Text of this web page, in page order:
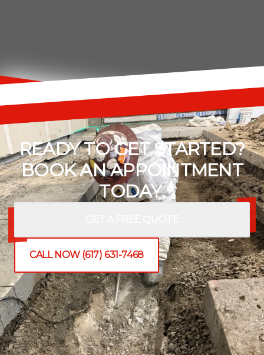
READY TO GET STARTED?
BOOK AN APPOINTMENT
TODAY.
CALL NOW (617) 631-7468